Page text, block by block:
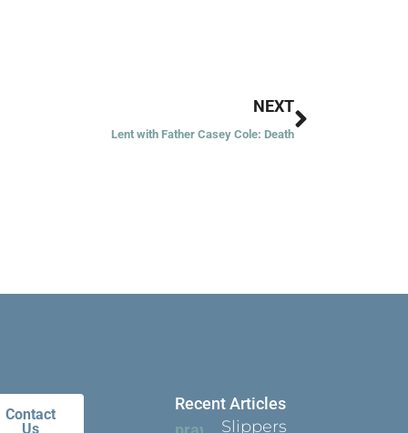
NEXT
Lent with Father Casey Cole: Death
Next
Contact
Us
Recent Articles
Slippers